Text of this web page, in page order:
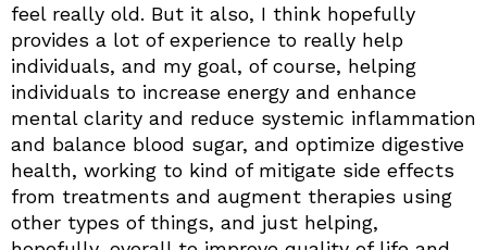
feel really old. But it also, I think hopefully
provides a lot of experience to really help
individuals, and my goal, of course, helping
individuals to increase energy and enhance
mental clarity and reduce systemic inflammation
and balance blood sugar, and optimize digestive
health, working to kind of mitigate side effects
from treatments and augment therapies using
other types of things, and just helping,